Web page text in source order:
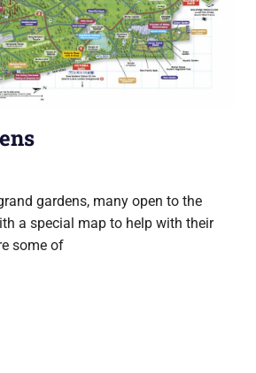
gardens, many open to the
a special map to help with their
some of